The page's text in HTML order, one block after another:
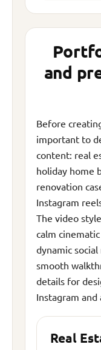
and
Before
important to
content: real
holiday home
renovation
Instagram
The video
calm
dynamic
smooth
details for
Instagram and
Real